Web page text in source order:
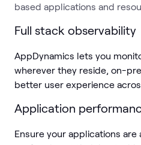
based applications and
Full stack observability
AppDynamics lets you
wherever they reside, on-
better user experience
Application
Ensure your applications are